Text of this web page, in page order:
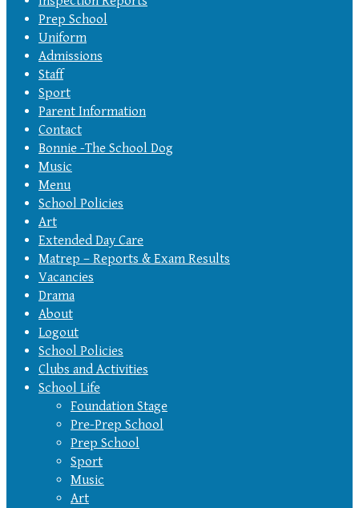
Prep School
Uniform
Admissions
Staff
Sport
Parent Information
Contact
Bonnie -The School Dog
Music
Menu
School Policies
Art
Extended Day Care
Matrep – Reports & Exam Results
Vacancies
Drama
About
Logout
School Policies
Clubs and Activities
School Life
Foundation Stage
Pre-Prep School
Prep School
Sport
Music
Art